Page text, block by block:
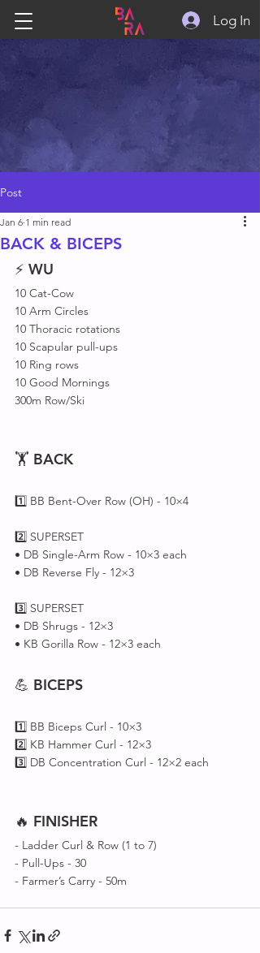
Log In
Post
BACK & BICEPS
Jan 6 1 min read
⚡ WU
10 Cat-Cow
10 Arm Circles
10 Thoracic rotations
10 Scapular pull-ups
10 Ring rows
10 Good Mornings
300m Row/Ski
🏋️ BACK
1️⃣ BB Bent-Over Row (OH) - 10×4
2️⃣ SUPERSET
• DB Single-Arm Row - 10×3 each
• DB Reverse Fly - 12×3
3️⃣ SUPERSET
• DB Shrugs - 12×3
• KB Gorilla Row - 12×3 each
💪 BICEPS
1️⃣ BB Biceps Curl - 10×3
2️⃣ KB Hammer Curl - 12×3
3️⃣ DB Concentration Curl - 12×2 each
🔥 FINISHER
- Ladder Curl & Row (1 to 7)
- Pull-Ups - 30
- Farmer’s Carry - 50m